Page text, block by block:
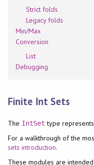
Strict folds
Legacy folds
Min/Max
Conversion
List
Debugging
Finite Int Sets
The IntSet type
For a walkthrough of the
sets introduction.
These modules are